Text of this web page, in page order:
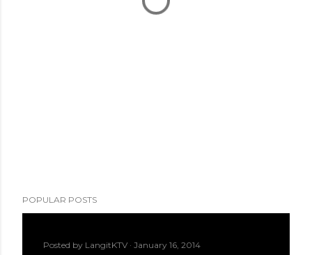
POPULAR POSTS
Posted by LangitKTV January 16, 2014